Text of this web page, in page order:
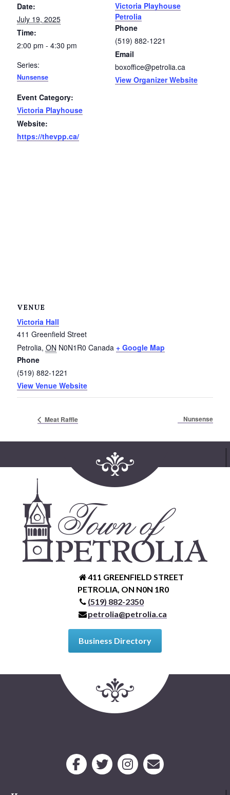
Entertainment
Golf
Outdoor Activities
Service Groups & Organizations
Spa & Hair Salons
Date:
July 19, 2025
Time:
2:00 pm - 4:30 pm
Series:
Nunsense
Event Category:
Victoria Playhouse
Website:
https://thevpp.ca/
Victoria Playhouse
Petrolia
Phone
(519) 882-1221
Email
boxoffice@petrolia.ca
View Organizer Website
VENUE
Victoria Hall
411 Greenfield Street
Petrolia, ON N0N1R0 Canada + Google Map
Phone
(519) 882-1221
View Venue Website
Meat Raffle Nunsense
411 GREENFIELD STREET
PETROLIA, ON N0N 1R0
(519) 882-2350
petrolia@petrolia.ca
Business Directory